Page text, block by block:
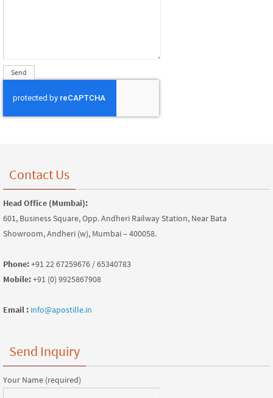
Contact Us
Head Office (Mumbai):
601, Business Square, Opp. Andheri Railway Station, Near Bata
Showroom, Andheri (w), Mumbai – 400058.
Phone:+91 22 67259676 / 65340783
Mobile:+91 (0) 9925867908
Email : info@apostille.in
Send Inquiry
Your Name (required)